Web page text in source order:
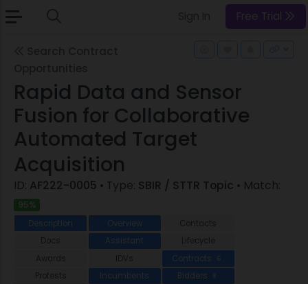
Free Trial
Rapid Data and Sensor
Fusion for Collaborative
Automated Target
Acquisition
ID: AF222-0005 • Type: SBIR / STTR Topic • Match:
95%
Description Overview
Contacts
Docs
Assistant
Lifecycle
Awards
IDVs Contracts 6
Protests Incumbents Bidders 8